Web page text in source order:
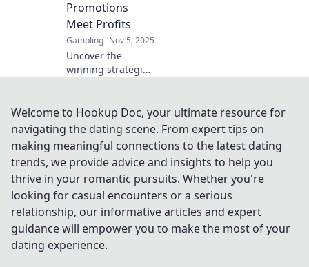
scene today!
Promotions
Meet Profits
Gambling Nov 5, 2025
Uncover the
winning strategies
how promotions
can boost your
bankroll and
unlock profits
today!
Welcome to Hookup Doc, your ultimate resource for
navigating the dating scene. From expert tips on
making meaningful connections to the latest dating
trends, we provide advice and insights to help you
thrive in your romantic pursuits. Whether you're
looking for casual encounters or a serious
relationship, our informative articles and expert
guidance will empower you to make the most of your
dating experience.